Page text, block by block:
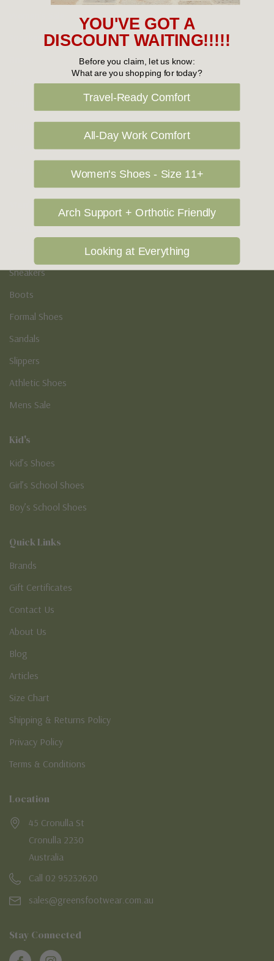
Sneakers
Flat Shoes
Slippers
Vegan Shoes
Podiatry & Arch
Casual Shoes
Sneakers
Boots
Formal Shoes
Sandals
Slippers
Athletic Shoes
Mens Sale
Kid's
Kid’s Shoes
Girl’s School Shoes
Boy’s School Shoes
Quick Links
Brands
Gift Certificates
Contact Us
About Us
Blog
Articles
Size Chart
Shipping & Returns Policy
Privacy Policy
Terms & Conditions
Location
45 Cronulla St
Cronulla 2230
Australia
Call 02 95232620
sales@greensfootwear.com.au
Stay Connected
YOU'VE GOT A
DISCOUNT WAITING!!!!!
Before you claim, let us know:
What are you shopping for today?
Travel-Ready Comfort
All-Day Work Comfort
Women's Shoes - Size 11+
Arch Support + Orthotic Friendly
Looking at Everything